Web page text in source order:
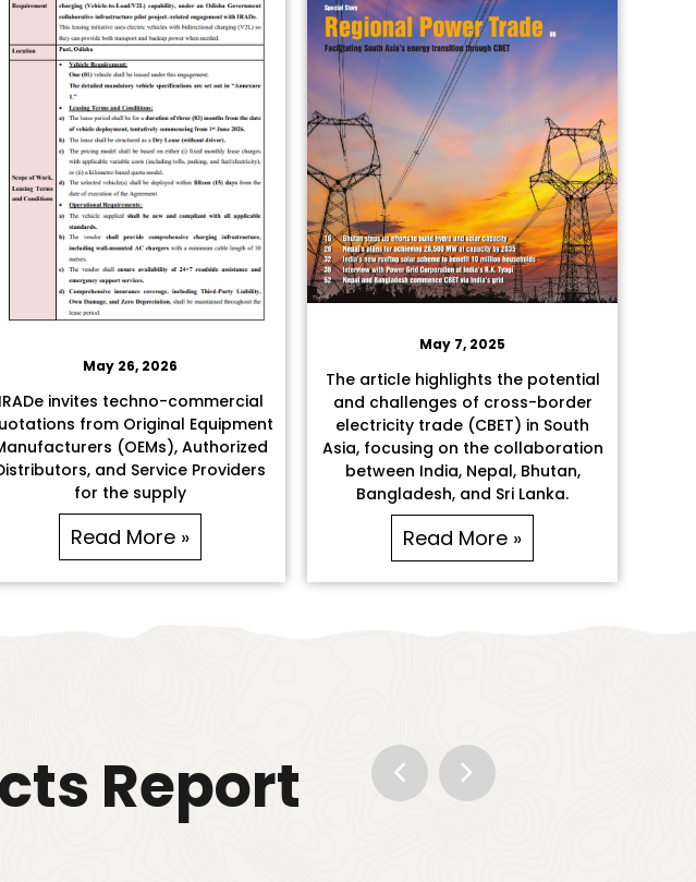
May 26, 2026
IRADe invites techno-commercial
from Original Equipment
(OEMs), Authorized
and Service Providers
for the supply
Read More »
May 7, 2025
The article highlights the potential
and challenges of cross-border
electricity trade (CBET) in South
Asia, focusing on the collaboration
between India, Nepal, Bhutan,
Bangladesh, and Sri Lanka.
Read More »
Report